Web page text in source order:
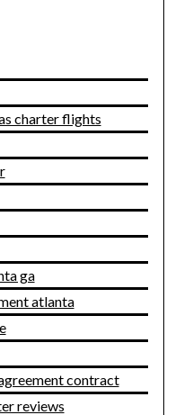
charter flights
ga
atlanta
contract
reviews